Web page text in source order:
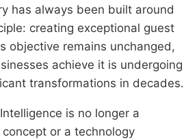
has always been built around
creating exceptional guest
objective remains unchanged,
achieve it is undergoing
transformations in decades.
is no longer a
or a technology